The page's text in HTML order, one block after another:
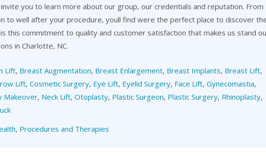
you to learn more about our group, our credentials and reputation. From
to well after your procedure, youll find were the perfect place to discover
this commitment to quality and customer satisfaction that makes us stand
in Charlotte, NC.
Lift, Breast Augmentation, Breast Enlargement, Breast Implants, Breast Lift,
Lift, Cosmetic Surgery, Eye Lift, Eyelid Surgery, Face Lift, Gynecomastia,
Makeover, Neck Lift, Otoplasty, Plastic Surgeon, Plastic Surgery, Rhinoplasty,
, Procedures and Therapies